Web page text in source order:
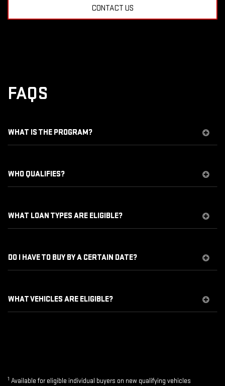
CONTACT US
FAQS
WHAT IS THE PROGRAM?
WHO QUALIFIES?
WHAT LOAN TYPES ARE ELIGIBLE?
DO I HAVE TO BUY BY A CERTAIN DATE?
WHAT VEHICLES ARE ELIGIBLE?
1 Available for eligible individual buyers on new qualifying vehicles